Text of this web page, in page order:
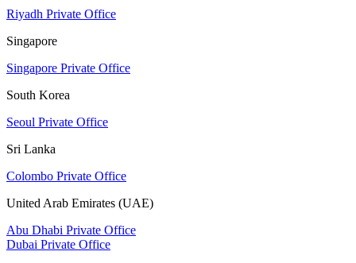
Riyadh Private Office
Singapore
Singapore Private Office
South Korea
Seoul Private Office
Sri Lanka
Colombo Private Office
United Arab Emirates (UAE)
Abu Dhabi Private Office
Dubai Private Office